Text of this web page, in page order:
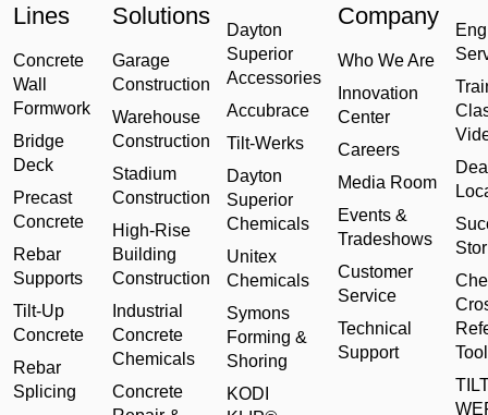
Lines
Concrete
Wall
Formwork
Bridge
Deck
Precast
Concrete
Rebar
Supports
Tilt-Up
Concrete
Rebar
Splicing
Solutions
Garage
Construction
Warehouse
Construction
Stadium
Construction
High-Rise
Building
Construction
Industrial
Concrete
Chemicals
Concrete
Dayton
Superior
Accessories
Accubrace
Tilt-Werks
Dayton
Superior
Chemicals
Unitex
Chemicals
Symons
Forming &
Shoring
KODI
Company
Who We Are
Innovation
Center
Careers
Media Room
Events &
Tradeshows
Customer
Service
Technical
Support
Tool